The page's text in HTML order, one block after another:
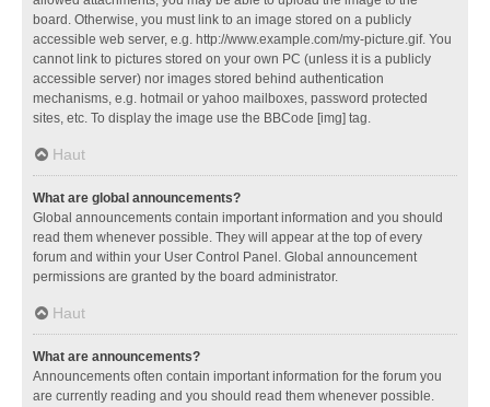
board. Otherwise, you must link to an image stored on a publicly
accessible web server, e.g. http://www.example.com/my-picture.gif. You
cannot link to pictures stored on your own PC (unless it is a publicly
accessible server) nor images stored behind authentication
mechanisms, e.g. hotmail or yahoo mailboxes, password protected
sites, etc. To display the image use the BBCode [img] tag.
Haut
What are global announcements?
Global announcements contain important information and you should
read them whenever possible. They will appear at the top of every
forum and within your User Control Panel. Global announcement
permissions are granted by the board administrator.
Haut
What are announcements?
Announcements often contain important information for the forum you
are currently reading and you should read them whenever possible.